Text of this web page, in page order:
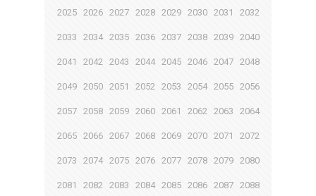
2025 2026 2027 2028 2029 2030 2031 2032
2033 2034 2035 2036 2037 2038 2039 2040
2041 2042 2043 2044 2045 2046 2047 2048
2049 2050 2051 2052 2053 2054 2055 2056
2057 2058 2059 2060 2061 2062 2063 2064
2065 2066 2067 2068 2069 2070 2071 2072
2073 2074 2075 2076 2077 2078 2079 2080
2081 2082 2083 2084 2085 2086 2087 2088